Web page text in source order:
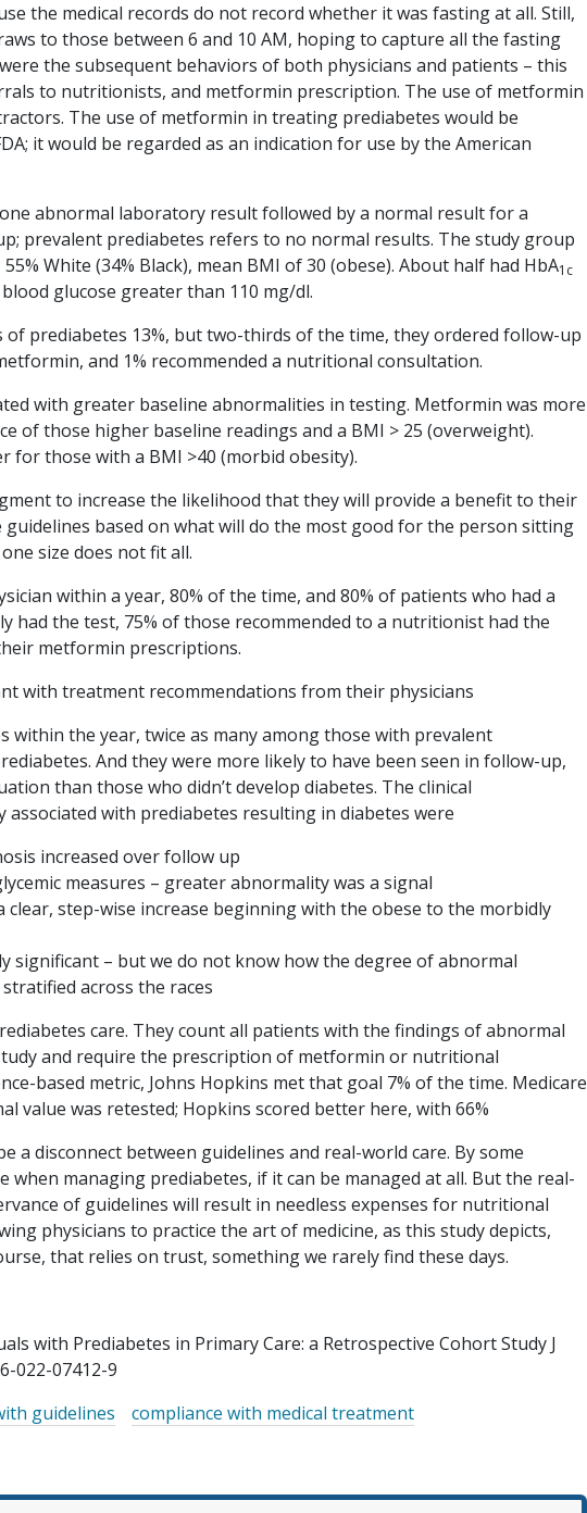
the medical records do not record whether it was fasting at all. Still,
to those between 6 and 10 AM, hoping to capture all the fasting
the subsequent behaviors of both physicians and patients – this
to nutritionists, and metformin prescription. The use of metformin
The use of metformin in treating prediabetes would be
it would be regarded as an indication for use by the American
abnormal laboratory result followed by a normal result for a
prevalent prediabetes refers to no normal results. The study group
White (34% Black), mean BMI of 30 (obese). About half had HbA1c
glucose greater than 110 mg/dl.
of prediabetes 13%, but two-thirds of the time, they ordered follow-up
and 1% recommended a nutritional consultation.
with greater baseline abnormalities in testing. Metformin was more
of those higher baseline readings and a BMI > 25 (overweight).
those with a BMI >40 (morbid obesity).
to increase the likelihood that they will provide a benefit to their
based on what will do the most good for the person sitting
size does not fit all.
within a year, 80% of the time, and 80% of patients who had a
had the test, 75% of those recommended to a nutritionist had the
metformin prescriptions.
with treatment recommendations from their physicians
within the year, twice as many among those with prevalent
And they were more likely to have been seen in follow-up,
than those who didn’t develop diabetes. The clinical
with prediabetes resulting in diabetes were
increased over follow up
measures – greater abnormality was a signal
clear, step-wise increase beginning with the obese to the morbidly
significant – but we do not know how the degree of abnormal
across the races
care. They count all patients with the findings of abnormal
and require the prescription of metformin or nutritional
based metric, Johns Hopkins met that goal 7% of the time. Medicare
value was retested; Hopkins scored better here, with 66%
a disconnect between guidelines and real-world care. By some
when managing prediabetes, if it can be managed at all. But the real-
of guidelines will result in needless expenses for nutritional
physicians to practice the art of medicine, as this study depicts,
that relies on trust, something we rarely find these days.
with Prediabetes in Primary Care: a Retrospective Cohort Study J
022-07412-9
guidelines
compliance with medical treatment